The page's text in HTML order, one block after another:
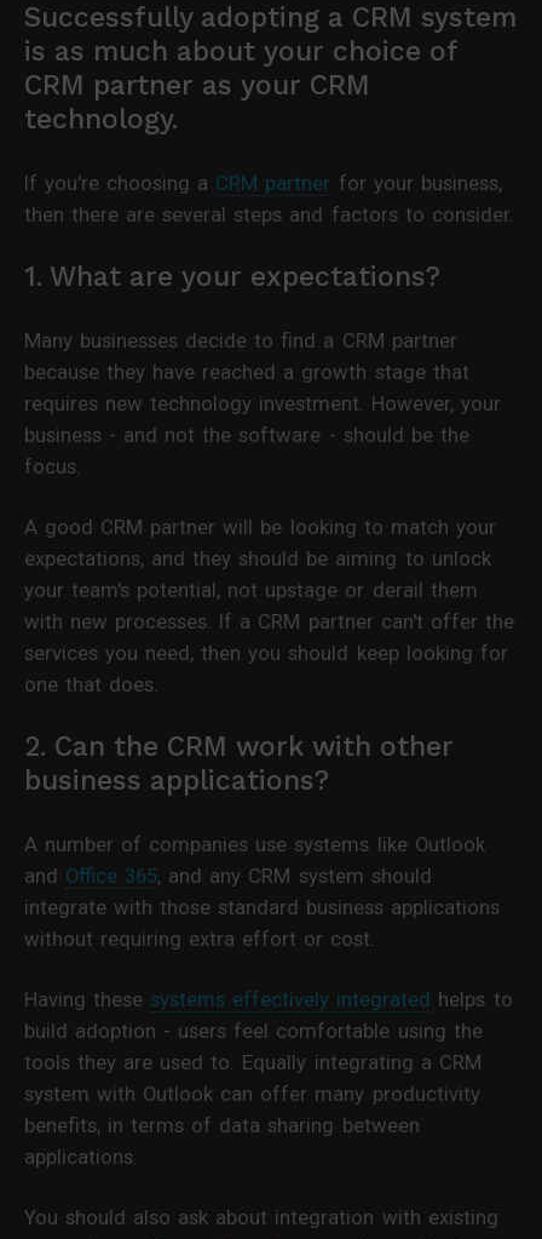
Successfully adopting a CRM system
is as much about your choice of
CRM partner as your CRM
technology.
If you're choosing a CRM partner for your business,
then there are several steps and factors to consider.
1. What are your expectations?
Many businesses decide to find a CRM partner
because they have reached a growth stage that
requires new technology investment. However, your
business - and not the software - should be the
focus.
A good CRM partner will be looking to match your
expectations, and they should be aiming to unlock
your team's potential, not upstage or derail them
with new processes. If a CRM partner can't offer the
services you need, then you should keep looking for
one that does.
2. Can the CRM work with other
business applications?
A number of companies use systems like Outlook
and Office 365, and any CRM system should
integrate with those standard business applications
without requiring extra effort or cost.
Having these systems effectively integrated helps to
build adoption - users feel comfortable using the
tools they are used to. Equally integrating a CRM
system with Outlook can offer many productivity
benefits, in terms of data sharing between
applications.
You should also ask about integration with existing